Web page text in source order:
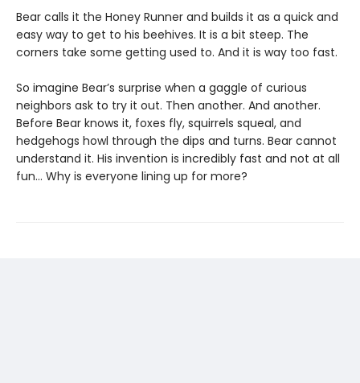
Bear calls it the Honey Runner and builds it as a quick and
easy way to get to his beehives. It is a bit steep. The
corners take some getting used to. And it is way too fast.
So imagine Bear’s surprise when a gaggle of curious
neighbors ask to try it out. Then another. And another.
Before Bear knows it, foxes fly, squirrels squeal, and
hedgehogs howl through the dips and turns. Bear cannot
understand it. His invention is incredibly fast and not at all
fun… Why is everyone lining up for more?